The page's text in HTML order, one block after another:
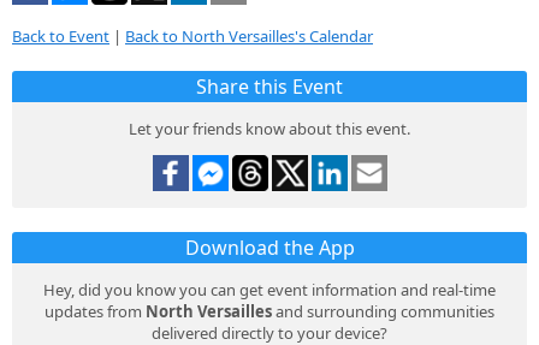
Back to Event | Back to North Versailles's Calendar
Share this Event
Let your friends know about this event.
Download the App
Hey, did you know you can get event information and real-time
updates from North Versaillesand surrounding communities
delivered directly to your device?